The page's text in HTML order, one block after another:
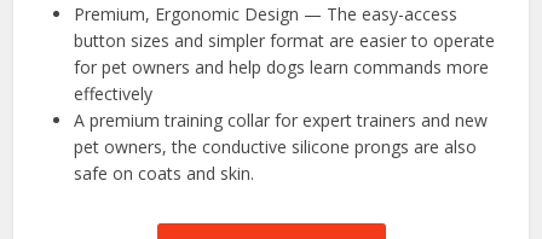
Premium, Ergonomic Design — The easy-access
button sizes and simpler format are easier to operate
for pet owners and help dogs learn commands more
effectively
A premium training collar for expert trainers and new
pet owners, the conductive silicone prongs are also
safe on coats and skin.